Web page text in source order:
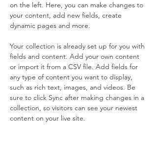
on the left. Here, you can make changes to
your content, add new fields, create
dynamic pages and more.
Your collection is already set up for you with
fields and content. Add your own content
or import it from a CSV file. Add fields for
any type of content you want to display,
such as rich text, images, and videos. Be
sure to click Sync after making changes in a
collection, so visitors can see your newest
content on your live site.